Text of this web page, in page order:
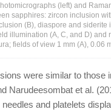
(left) and
sapphires: zircon inclusion
(B), diaspore and
illumination (A, C, and D)
fields of view 1 mm (A), 0.06
were similar to those
Narudeesombat et al.
needles and platelets